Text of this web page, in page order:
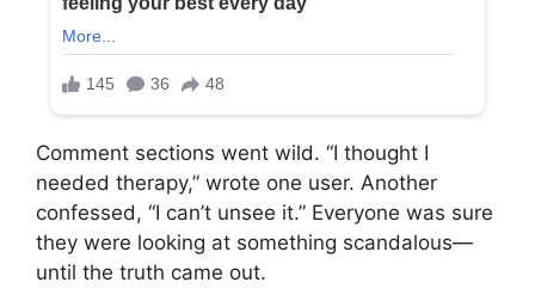
Comment sections went wild. “I thought I
needed therapy,” wrote one user. Another
confessed, “I can’t unsee it.” Everyone was sure
they were looking at something scandalous—
until the truth came out.